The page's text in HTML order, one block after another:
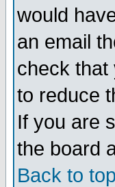
would
an email
check that
to reduce
If you are
the board
Back to top